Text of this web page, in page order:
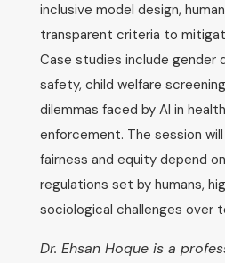
inclusive model design,
transparent criteria to
Case studies include gender
safety, child welfare
dilemmas faced by AI in
enforcement. The session
fairness and equity depend
regulations set by humans,
sociological challenges over
Dr. Ehsan Hoque is a